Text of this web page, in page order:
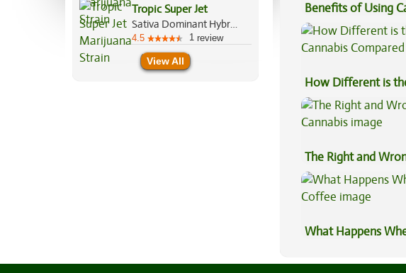
Tropic Super Jet
Sativa Dominant Hybrid, 70%/30%
4.5 1 review
View All
Benefits of Using
Vape Oil
How Different is
Cannabis
The Right and
What Happens